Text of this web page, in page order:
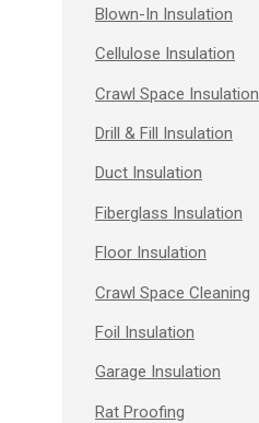
Blown-In Insulation
Cellulose Insulation
Crawl Space Insulation
Drill & Fill Insulation
Duct Insulation
Fiberglass Insulation
Floor Insulation
Crawl Space Cleaning
Foil Insulation
Garage Insulation
Rat Proofing